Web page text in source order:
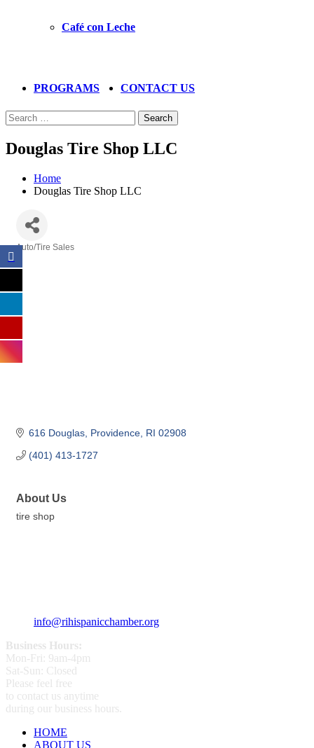
Café con Leche
PROGRAMS CONTACT US
Search
Douglas Tire Shop LLC
Home
Douglas Tire Shop LLC
Auto/Tire Sales
616 Douglas Providence RI 02908
(401) 413-1727
About Us
tire shop
info@rihispanicchamber.org
Business Hours:
Mon-Fri: 9am-4pm
Sat-Sun: Closed
Please feel free
to contact us anytime
during our business hours.
HOME
ABOUT US